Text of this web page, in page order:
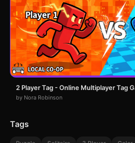
2 Player Tag - Online Multiplayer Tag
by Nora Robinson
Tags